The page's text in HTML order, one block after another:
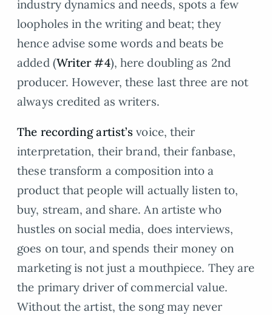
industry dynamics and needs, spots a few
loopholes in the writing and beat; they
hence advise some words and beats be
added (Writer #4), here doubling as 2nd
producer. However, these last three are not
always credited as writers.
The recording artist’s voice, their
interpretation, their brand, their fanbase,
these transform a composition into a
product that people will actually listen to,
buy, stream, and share. An artiste who
hustles on social media, does interviews,
goes on tour, and spends their money on
marketing is not just a mouthpiece. They are
the primary driver of commercial value.
Without the artist, the song may never